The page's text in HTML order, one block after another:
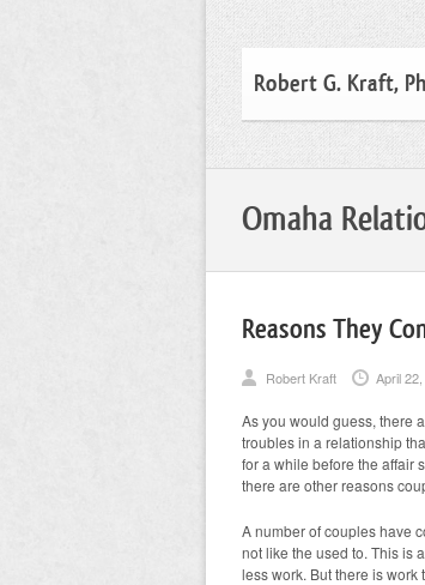
Robert G. Kraft,
Omaha
Reasons They
Robert Kraft April
As you would guess, there
troubles in a relationship
for a while before the affair
there are other reasons
A number of couples have
not like the used to. This is
less work. But there is